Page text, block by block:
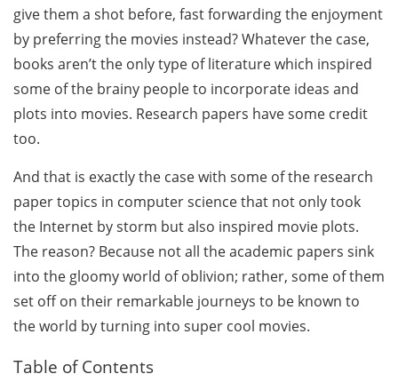
give them a shot before, fast forwarding the enjoyment
by preferring the movies instead? Whatever the case,
books aren’t the only type of literature which inspired
some of the brainy people to incorporate ideas and
plots into movies. Research papers have some credit
too.
And that is exactly the case with some of the research
paper topics in computer science that not only took
the Internet by storm but also inspired movie plots.
The reason? Because not all the academic papers sink
into the gloomy world of oblivion; rather, some of them
set off on their remarkable journeys to be known to
the world by turning into super cool movies.
Table of Contents